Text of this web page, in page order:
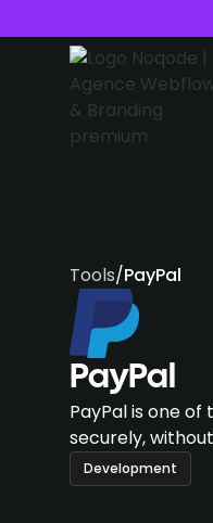
Tools/PayPal
PayPal
PayPal is one
securely,
Development